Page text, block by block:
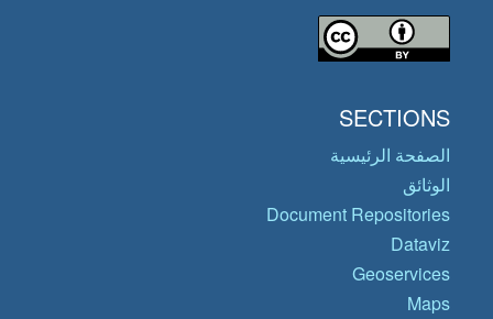
SECTIONS
الصفحة الرئيسية
الوثائق
Document Repositories
Dataviz
Geoservices
Maps